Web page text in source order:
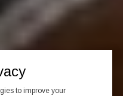
to improve your